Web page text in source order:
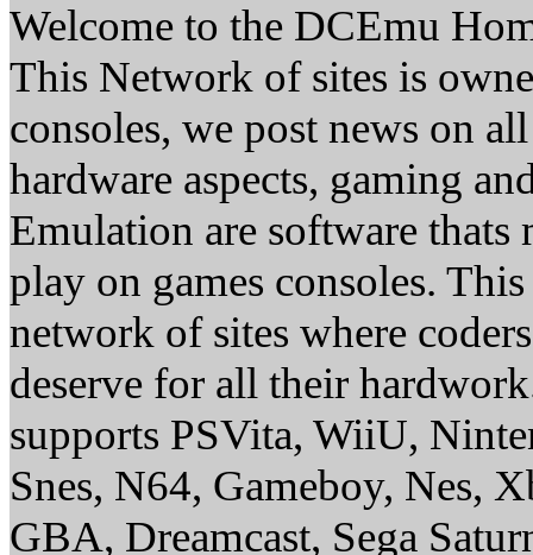
Welcome to the DCEmu
This Network of sites is
consoles, we post news on
hardware aspects, gaming
Emulation are software thats
play on games consoles.
network of sites where
deserve for all their
supports PSVita, WiiU,
Snes, N64, Gameboy, Nes,
GBA, Dreamcast, Sega